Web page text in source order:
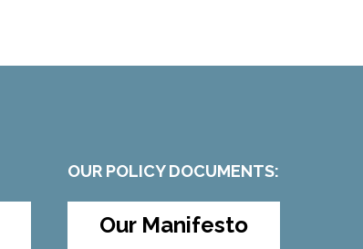
OUR POLICY DOCUMENTS:
Our Manifesto